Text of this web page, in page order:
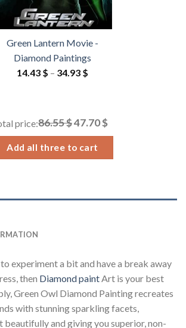
Green Lantern Movie -
Diamond Paintings
14.43 $ – 34.93 $
through
price:86.55 $47.70 $
Add all three to cart
experiment a bit and have a break away
then Diamond paint Art is your best
Green Owl Diamond Painting recreates
with stunning sparkling facets,
and giving you superior, non-